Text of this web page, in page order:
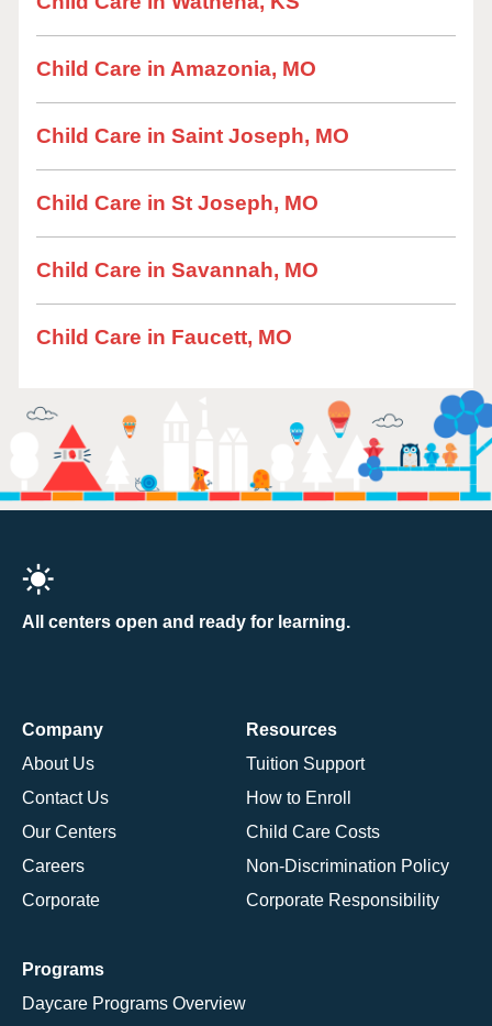
Child Care in Amazonia, MO
Child Care in Saint Joseph, MO
Child Care in St Joseph, MO
Child Care in Savannah, MO
Child Care in Faucett, MO
All centers open and ready for learning.
Company
About Us
Contact Us
Our Centers
Careers
Corporate
Resources
Tuition Support
How to Enroll
Child Care Costs
Non-Discrimination Policy
Corporate Responsibility
Programs
Daycare Programs Overview